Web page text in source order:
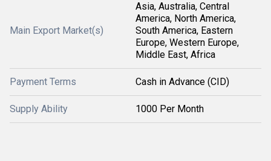
Main Export Market(s)
Asia, Australia, Central
America, North America,
South America, Eastern
Europe, Western Europe,
Middle East, Africa
Payment Terms Cash in Advance (CID)
Supply Ability 1000 Per Month